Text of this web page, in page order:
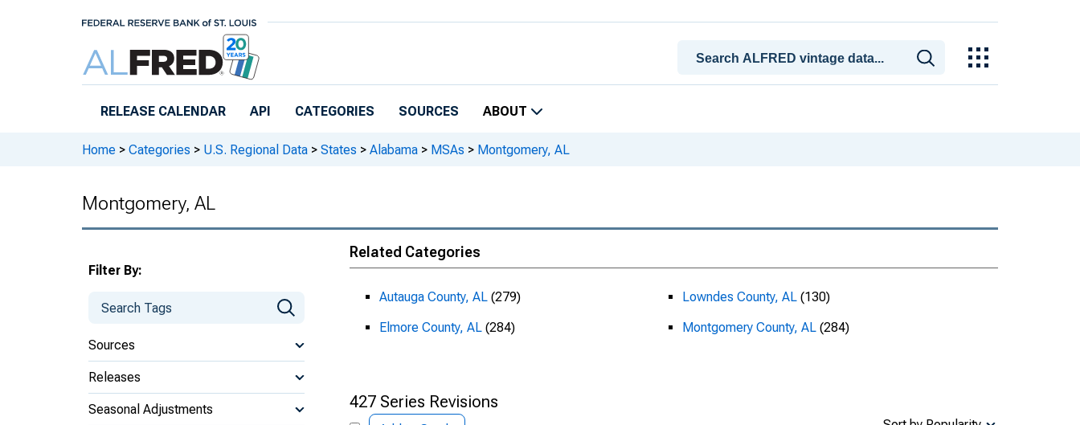
RELEASE CALENDAR API CATEGORIES SOURCES ABOUT
Home > Categories > U.S. Regional Data > States > Alabama > MSAs > Montgomery, AL
Montgomery, AL
Filter By:
Sources
Releases
Seasonal Adjustments
Related Categories
Autauga County, AL (279)
Elmore County, AL (284)
Lowndes County, AL (130)
Montgomery County, AL (284)
427 Series Revisions